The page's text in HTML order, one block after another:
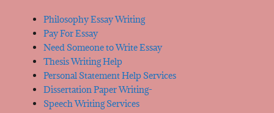
Philosophy Essay Writing
Pay For Essay
Need Someone to Write Essay
Thesis Writing Help
Personal Statement Help Services
Dissertation Paper Writing-
Speech Writing Services